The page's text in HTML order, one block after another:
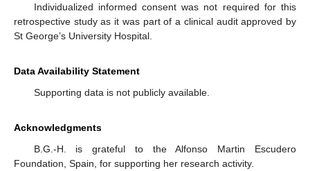
Individualized informed consent was not required for this
retrospective study as it was part of a clinical audit approved by
St George’s University Hospital.
Data Availability Statement
Supporting data is not publicly available.
Acknowledgments
B.G.-H. is grateful to the Alfonso Martin Escudero
Foundation, Spain, for supporting her research activity.